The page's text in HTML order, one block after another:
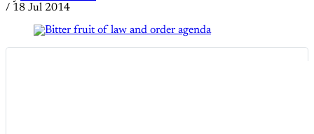
/ 18 Jul 2014